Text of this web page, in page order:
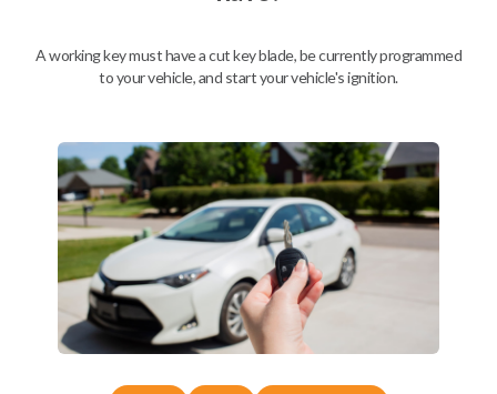
Ford Explorer (1993-1997)
Ford F-150 (1994-1997)
Ford F-Series Truck (1994-1997)
Ford Taurus (1993-1997)
Ford Thunderbird (1993-1997)
Ford Windstar (1995-1998)
GMC CK Series Truck (1995-1996)
GMC Jimmy (1993-1996)
GMC Safari (1995-1996)
GMC Savana (1996)
GMC Sonoma (1995-1996)
GMC Suburban (1995-1996)
GMC Typhoon (1993)
GMC Yukon (1995-1996)
Honda Accord (1994-1996)
Hyundai Tiburon (2006-2008)
A working key must have a cut key blade, be currently programmed
to your vehicle, and start your vehicle's ignition.